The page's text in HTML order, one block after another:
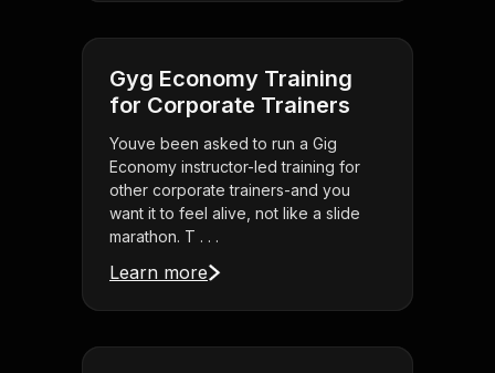
Gyg Economy Training
for Corporate Trainers
Youve been asked to run a Gig
Economy instructor-led training for
other corporate trainers-and you
want it to feel alive, not like a slide
marathon. T . . .
Learn more